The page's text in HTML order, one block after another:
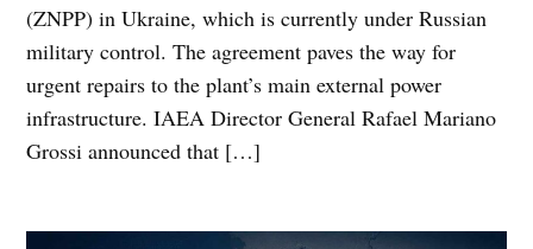
(ZNPP) in Ukraine, which is currently under Russian
military control. The agreement paves the way for
urgent repairs to the plant’s main external power
infrastructure. IAEA Director General Rafael Mariano
Grossi announced that […]